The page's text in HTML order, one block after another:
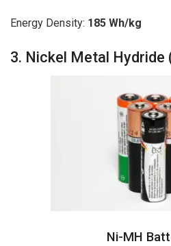
Energy Density: 185 Wh/kg
3. Nickel Metal
Ni-MH